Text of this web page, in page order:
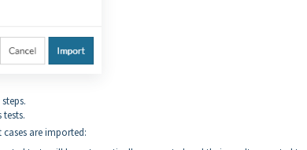
tests.
are imported: